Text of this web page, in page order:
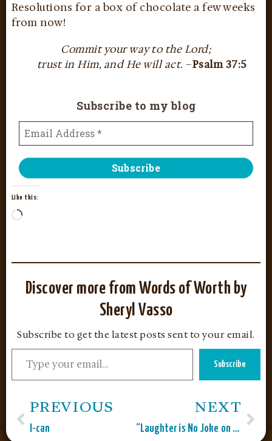
Resolutions for a box of chocolate a few weeks
from now!
Commit your way to the Lord;
trust in Him, and He will act. –Psalm 37:5
Subscribe to my blog
Like this:
Discover more from Words of Worth by
Sheryl Vasso
Subscribe to get the latest posts sent to your email.
Subscribe
PREVIOUS
I-can NEXT
“Laughter is No Joke on Global Belly Laugh Day”